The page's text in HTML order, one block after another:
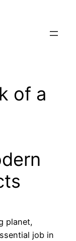
of a
planet,
job in